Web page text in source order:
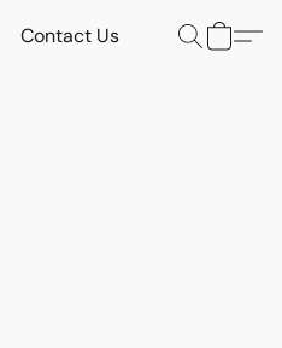
Contact Us